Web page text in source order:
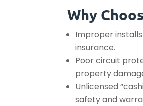
Why
Improper
insurance.
Poor circuit
property
Unlicensed
safety and